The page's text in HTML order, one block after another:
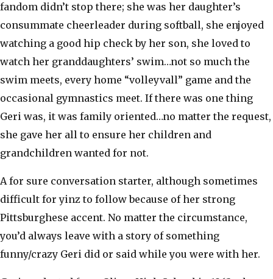
fandom didn’t stop there; she was her daughter’s
consummate cheerleader during softball, she enjoyed
watching a good hip check by her son, she loved to
watch her granddaughters’ swim…not so much the
swim meets, every home “volleyvall” game and the
occasional gymnastics meet. If there was one thing
Geri was, it was family oriented…no matter the request,
she gave her all to ensure her children and
grandchildren wanted for not.
A for sure conversation starter, although sometimes
difficult for yinz to follow because of her strong
Pittsburghese accent. No matter the circumstance,
you’d always leave with a story of something
funny/crazy Geri did or said while you were with her.